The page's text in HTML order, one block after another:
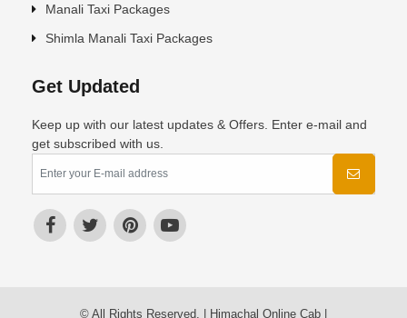
Manali Taxi Packages
Shimla Manali Taxi Packages
Get Updated
Keep up with our latest updates & Offers. Enter e-mail and
get subscribed with us.
© All Rights Reserved. | Himachal Online Cab |